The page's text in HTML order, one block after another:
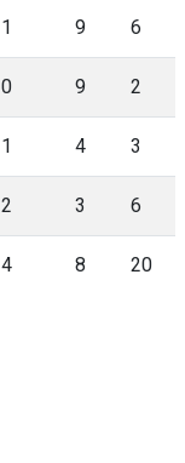
1 9 6
0 9 2
1 4 3
2 3 6
4 8 20